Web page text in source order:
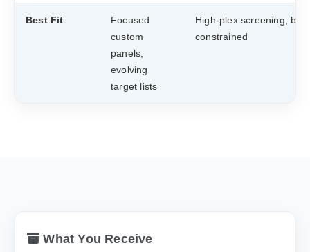
Best Fit
Focused
custom
panels,
evolving
target lists
High-plex screening,
constrained
What You Receive